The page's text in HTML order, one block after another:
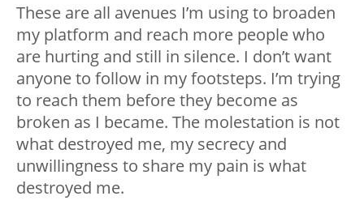
These are all avenues I’m using to broaden
my platform and reach more people who
are hurting and still in silence. I don’t want
anyone to follow in my footsteps. I’m trying
to reach them before they become as
broken as I became. The molestation is not
what destroyed me, my secrecy and
unwillingness to share my pain is what
destroyed me.